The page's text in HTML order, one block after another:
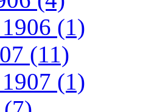
(1)
(11)
(1)